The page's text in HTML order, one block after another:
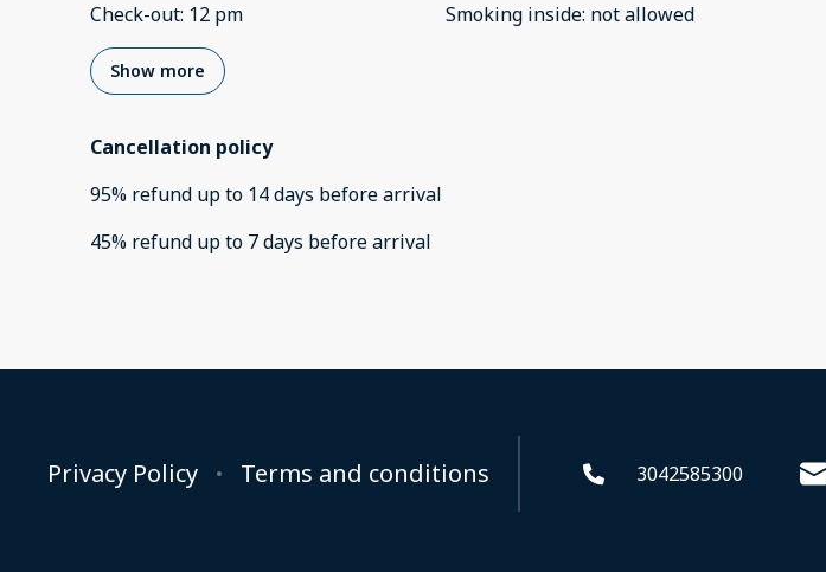
Check-out: 12 pm
Smoking inside: not allowed
Show more
Cancellation policy
95% refund up to 14 days beforearrival
45% refund up to 7 days beforearrival
Privacy Policy Terms and conditions 3042585300